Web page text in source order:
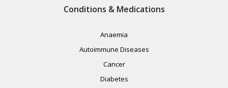
Conditions & Medications
Anaemia
Autoimmune Diseases
Cancer
Diabetes